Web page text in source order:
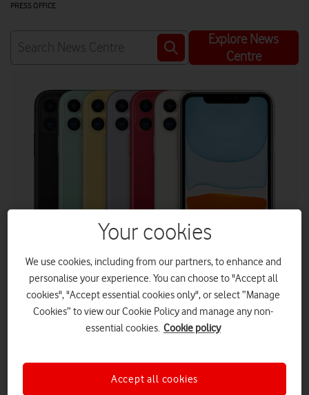
PRESS OFFICE
Explore News
Centre
Customers who buy an iPhone 11 (on any plan) can
choose to trade it in anytime after 12 months for the
latest iPhone with no early upgrade fee with Vodafone’s
The iPhone 11 Pro, iPhone 11 Pro Max and iPhone SE
Your cookies
We use cookies, including from our partners, to enhance and
personalise your experience. You can choose to "Accept all
cookies", "Accept essential cookies only", or select “Manage
Cookies” to view our Cookie Policy and manage any non-
essential cookies. Cookie policy
Accept all cookies